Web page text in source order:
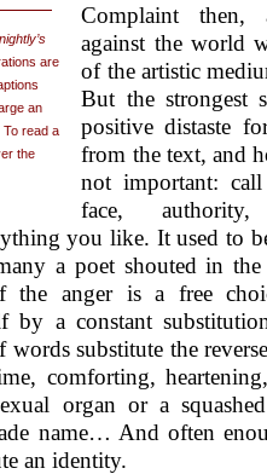
are
an
read a
the
Complaint then,
against the world
of the artistic
But the strongest
positive distaste
from the text, and
not important:
face, authority,
you like. It used to
a poet shouted in
the anger is a free
by a constant
substitute the
comforting,
organ or a
name… And often
an identity.